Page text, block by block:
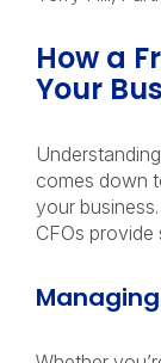
How a
Your
comes down
your
CFOs provide